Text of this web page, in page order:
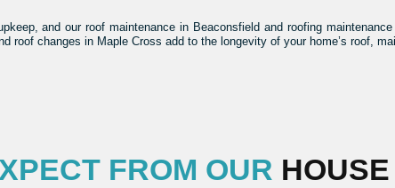
and our roof maintenance in Beaconsfield and roofing
roof changes in Maple Cross add to the longevity of your home’s roof,
FROM OUR